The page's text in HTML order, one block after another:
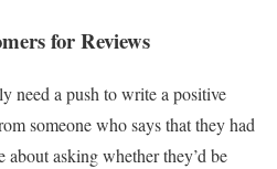
for Reviews
need a push to write a positive
someone who says that they had
asking whether they’d be